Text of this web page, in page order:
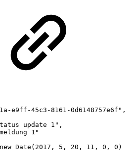
e9ff-45c3-8161-0d6148757e6f",
update
1",
1"
new Date(2017, 5, 20, 11, 0,
0)